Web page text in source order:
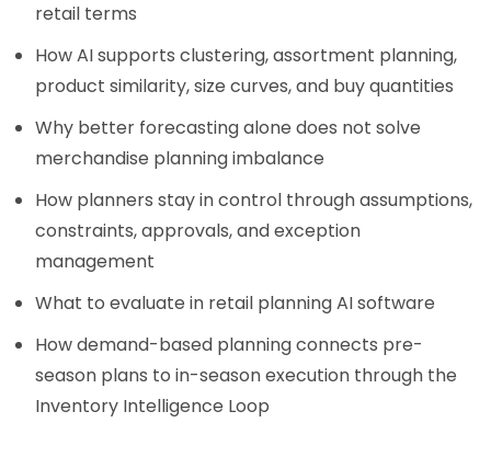
retail terms
How AI supports clustering, assortment planning,
product similarity, size curves, and buy quantities
Why better forecasting alone does not solve
merchandise planning imbalance
How planners stay in control through assumptions,
constraints, approvals, and exception
management
What to evaluate in retail planning AI software
How demand-based planning connects pre-
season plans to in-season execution through the
Inventory Intelligence Loop